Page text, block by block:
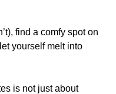
find a comfy spot on
yourself melt into
is not just about